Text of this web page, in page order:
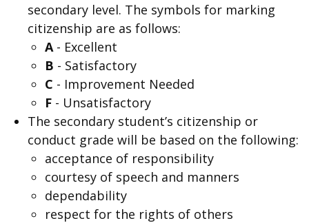
secondary level. The symbols for marking
citizenship are as follows:
A - Excellent
B - Satisfactory
C - Improvement Needed
F - Unsatisfactory
The secondary student’s citizenship or
conduct grade will be based on the following:
acceptance of responsibility
courtesy of speech and manners
dependability
respect for the rights of others